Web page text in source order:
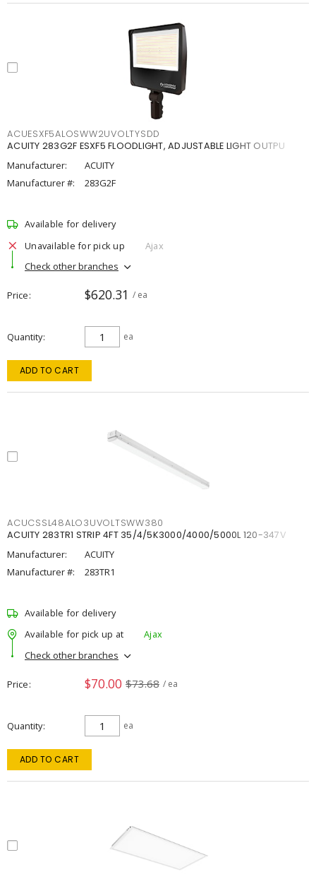
ACUESXF5ALOSWW2UVOLTYSDD
ACUITY 283G2F ESXF5 FLOODLIGHT, ADJUSTABLE LIGHT OUTPU
Manufacturer:
ACUITY
Manufacturer #:
283G2F
Available for delivery
Unavailable for pick up
Ajax
Check other branches
Price $620.31 / ea
Quantity ea
ADD TO CART
ACUCSSL48ALO3UVOLTSWW380
ACUITY 283TR1 STRIP 4FT 35/4/5K3000/4000/5000L 120-347V
Manufacturer:
ACUITY
Manufacturer #:
283TR1
Available for delivery
Available for pick up at
Ajax
Check other branches
Price $70.00 $73.68 / ea
Quantity ea
ADD TO CART